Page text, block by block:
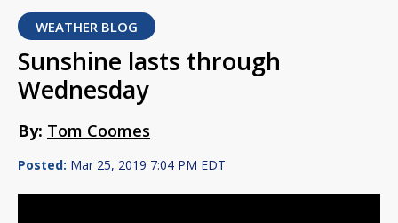
WEATHER BLOG
Sunshine lasts through
Wednesday
By: Tom Coomes
Posted: Mar 25, 2019 7:04 PM EDT